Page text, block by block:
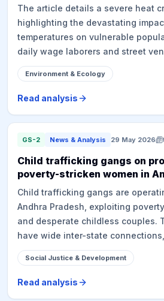
The article details a severe heat
highlighting the devastating
temperatures on vulnerable
daily wage laborers and street
the challenges in officially
deaths, discrepancies between
and the implementation of the
heatwave vulnerabilities, urban
preparedness measures, while
Environment & Ecology
Read analysis
GS-2 News & Analysis 29 May 2026
Child trafficking gangs on
poverty-stricken women in
Child trafficking gangs are
Andhra Pradesh, exploiting
and desperate childless couples.
have wide inter-state
hospitals and fertility centers,
substantial sums. Police have
leading to arrests and rescue of
Social Justice & Development
Read analysis